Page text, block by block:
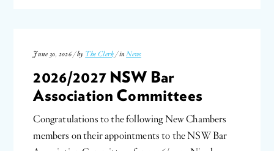
June 30, 2026 / by The Clerk / inNews
2026/2027 NSW Bar
Association Committees
Congratulations to the following New Chambers
members on their appointments to the NSW Bar